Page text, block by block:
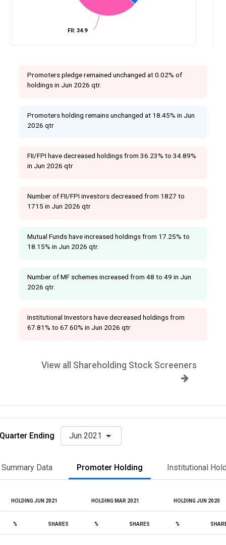
FII: 34.9
Promoters pledge remained unchanged at 0.02% of
holdings in Jun 2026 qtr.
Promoters holding remains unchanged at 18.45% in Jun
2026 qtr
FII/FPI have decreased holdings from 36.23% to 34.89%
in Jun 2026 qtr
Number of FII/FPI investors decreased from 1827 to
1715 in Jun 2026 qtr
Mutual Funds have increased holdings from 17.25% to
18.15% in Jun 2026 qtr.
Number of MF schemes increased from 48 to 49 in Jun
2026 qtr.
Institutional Investors have decreased holdings from
67.81% to 67.60% in Jun 2026 qtr
View all Shareholding Stock Screeners
Quarter Ending Jun 2021
Summary Data Promoter Holding Institutional
HOLDING JUN 2021 HOLDING MAR 2021 HOLDING JUN 2020
% SHARES % SHARES %